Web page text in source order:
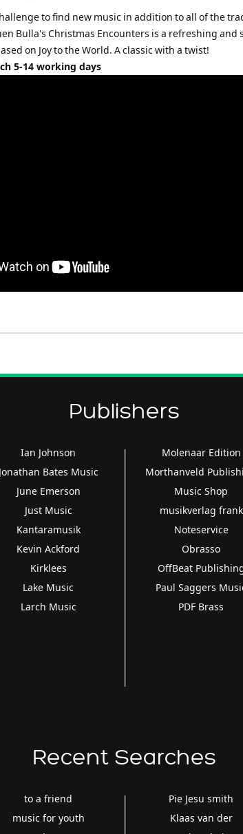
to find new music in addition to all of the
Bulla's Christmas Encounters is a refreshing and
on Joy to the World. A classic with a twist!
5-14 working days
Publishers
Ian Johnson
Jonathan Bates Music
June Emerson
Just Music
Kantaramusik
Kevin Ackford
Kirklees
Lake Music
Larch Music
Molenaar Edition
Morthanveld
Music Shop
musikverlag frank
Noteservice
Obrasso
OffBeat
Paul Saggers
PDF Brass
Recent Searches
to a friend
music for youth
Pie Jesu smith
Klaas van der